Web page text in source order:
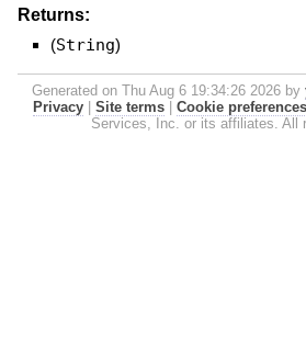
Returns:
(String)
Generated on Thu Aug 6 19:34:26 2026 by
Privacy
Site terms Cookie preferences
Services, Inc. or its affiliates. All